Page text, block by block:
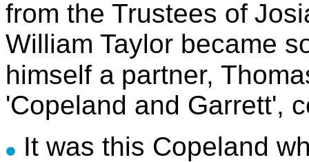
from the Trustees of
William Taylor became
himself a partner,
'Copeland and Garrett',
It was this Copeland